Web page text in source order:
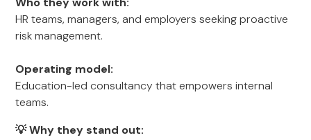
HR teams, managers, and employers seeking proactive
risk management.
Operating model:
Education-led consultancy that empowers internal
teams.
💡 Why they stand out: